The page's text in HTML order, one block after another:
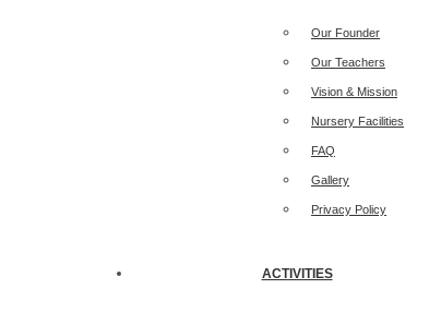
Our Founder
Our Teachers
Vision & Mission
Nursery Facilities
FAQ
Gallery
Privacy Policy
ACTIVITIES